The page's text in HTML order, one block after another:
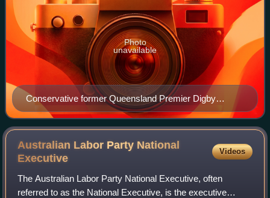
Conservative former Queensland Premier Digby
Denham, who was responsible for passing the 1912
Industrial Peace Act, which imposed penalties on
strikers. The QCCL work to facilitate safe and
productive striking practice.
Photo
unavailable
Australian Labor Party National
Executive
Videos
The Australian Labor Party National Executive, often
referred to as the National Executive, is the executive